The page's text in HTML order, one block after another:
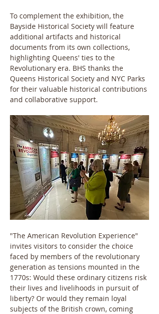
To complement the exhibition, the
Bayside Historical Society will feature
additional artifacts and historical
documents from its own collections,
highlighting Queens' ties to the
Revolutionary era. BHS thanks the
Queens Historical Society and NYC Parks
for their valuable historical contributions
and collaborative support.
"The American Revolution Experience"
invites visitors to consider the choice
faced by members of the revolutionary
generation as tensions mounted in the
1770s: Would these ordinary citizens risk
their lives and livelihoods in pursuit of
liberty? Or would they remain loyal
subjects of the British crown, coming